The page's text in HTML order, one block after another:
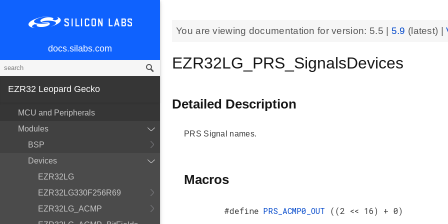
docs.silabs.com
EZR32 Leopard Gecko
MCU and Peripherals
Modules
BSP
Devices
EZR32LG
EZR32LG330F256R69
EZR32LG_ACMP
You are viewing documentation for version: 5.5 5.9 (latest) |
EZR32LG_PRS_SignalsDevices
Detailed Description
PRS Signal names.
Macros
#define PRS_ACMP0_OUT ((2 << 16) + 0)